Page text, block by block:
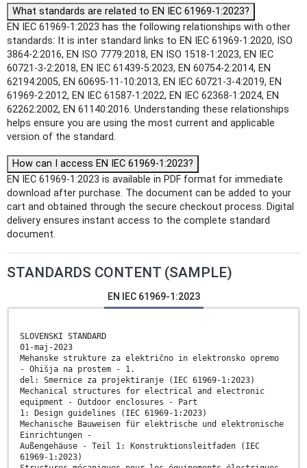
What standards are related to EN IEC 61969-1:2023?
EN IEC 61969-1:2023 has the following relationships with other
standards: It is inter standard links to EN IEC 61969-1:2020, ISO
3864-2:2016, EN ISO 7779:2018, EN ISO 1518-1:2023, EN IEC
60721-3-2:2018, EN IEC 61439-5:2023, EN 60754-2:2014, EN
62194:2005, EN 60695-11-10:2013, EN IEC 60721-3-4:2019, EN
61969-2:2012, EN IEC 61587-1:2022, EN IEC 62368-1:2024, EN
62262:2002, EN 61140:2016. Understanding these relationships
helps ensure you are using the most current and applicable
version of the standard.
How can I access EN IEC 61969-1:2023?
EN IEC 61969-1:2023 is available in PDF format for immediate
download after purchase. The document can be added to your
cart and obtained through the secure checkout process. Digital
delivery ensures instant access to the complete standard
document.
STANDARDS CONTENT (SAMPLE)
EN IEC 61969-1:2023
SLOVENSKI STANDARD
01-maj-2023
Mehanske strukture za električno in elektronsko opremo
- Ohišja na prostem - 1.
del: Smernice za projektiranje (IEC 61969-1:2023)
Mechanical structures for electrical and electronic
equipment - Outdoor enclosures - Part
1: Design guidelines (IEC 61969-1:2023)
Mechanische Bauweisen für elektrische und elektronische
Einrichtungen -
Außengehäuse - Teil 1: Konstruktionsleitfaden (IEC
61969-1:2023)